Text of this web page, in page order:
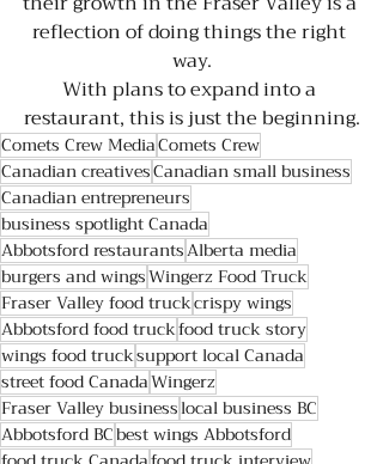
reflection of doing things the right
way.
With plans to expand into a
restaurant, this is just the beginning.
Comets Crew MediaComets Crew
Canadian creativesCanadian small business
Canadian entrepreneurs
business spotlight Canada
Abbotsford restaurantsAlberta media
burgers and wingsWingerz Food Truck
Fraser Valley food truckcrispy wings
Abbotsford food truckfood truck story
wings food trucksupport local Canada
street food CanadaWingerz
Fraser Valley businesslocal business BC
Abbotsford BCbest wings Abbotsford